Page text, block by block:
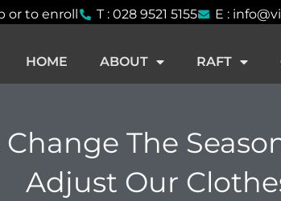
or to enroll T : 028 9521 5155 E :
HOME ABOUT RAFT
The
Adjust Our